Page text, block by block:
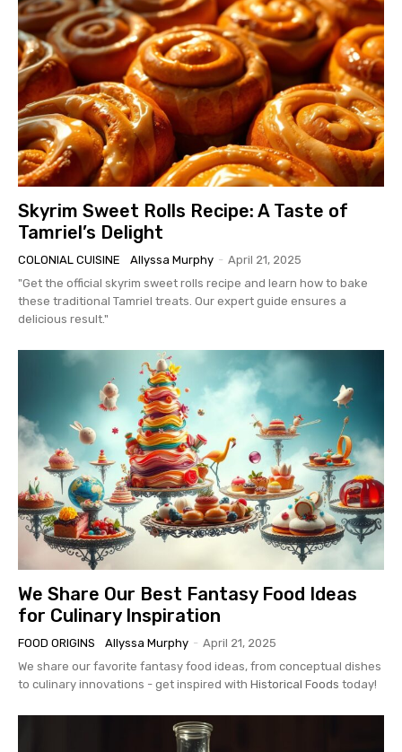
Skyrim Sweet Rolls Recipe: A Taste of
Tamriel’s Delight
COLONIAL CUISINE Allyssa Murphy - April 21, 2025
"Get the official skyrim sweet rolls recipe and learn how to bake
these traditional Tamriel treats. Our expert guide ensures a
delicious result."
We Share Our Best Fantasy Food Ideas
for Culinary Inspiration
FOOD ORIGINS Allyssa Murphy - April 21, 2025
We share our favorite fantasy food ideas, from conceptual dishes
to culinary innovations - get inspired with Historical Foods today!